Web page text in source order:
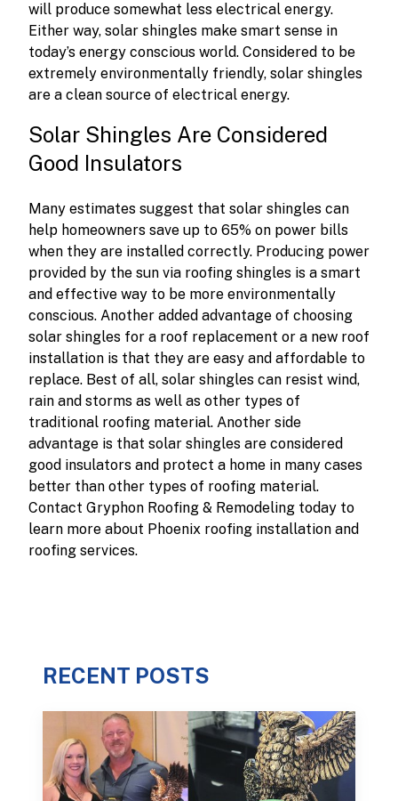
will produce somewhat less electrical energy.
Either way, solar shingles make smart sense in
today’s energy conscious world. Considered to be
extremely environmentally friendly, solar shingles
are a clean source of electrical energy.
Solar Shingles Are Considered
Good Insulators
Many estimates suggest that solar shingles can
help homeowners save up to 65% on power bills
when they are installed correctly. Producing power
provided by the sun via roofing shingles is a smart
and effective way to be more environmentally
conscious. Another added advantage of choosing
solar shingles for a roof replacement or a new roof
installation is that they are easy and affordable to
replace. Best of all, solar shingles can resist wind,
rain and storms as well as other types of
traditional roofing material. Another side
advantage is that solar shingles are considered
good insulators and protect a home in many cases
better than other types of roofing material.
Contact Gryphon Roofing & Remodeling today to
learn more about Phoenix roofing installation and
roofing services.
RECENT POSTS